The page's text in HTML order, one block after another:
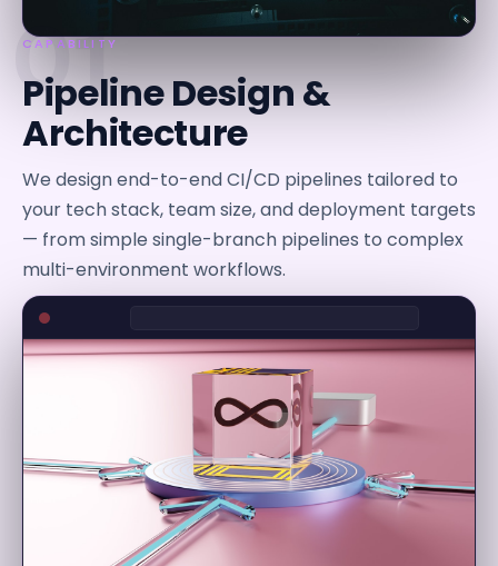
01
CAPABILITY
Pipeline Design &
Architecture
We design end-to-end CI/CD pipelines tailored to
your tech stack, team size, and deployment targets
— from simple single-branch pipelines to complex
multi-environment workflows.